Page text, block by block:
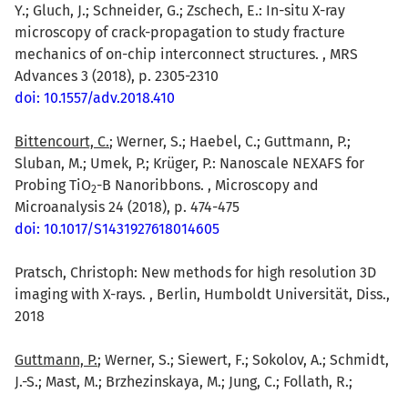
Y.; Gluch, J.; Schneider, G.; Zschech, E.: In-situ X-ray
microscopy of crack-propagation to study fracture
mechanics of on-chip interconnect structures. , MRS
Advances 3 (2018), p. 2305-2310
doi: 10.1557/adv.2018.410
Bittencourt, C.; Werner, S.; Haebel, C.; Guttmann, P.;
Sluban, M.; Umek, P.; Krüger, P.: Nanoscale NEXAFS for
Probing TiO2-B Nanoribbons. , Microscopy and
Microanalysis 24 (2018), p. 474-475
doi: 10.1017/S1431927618014605
Pratsch, Christoph: New methods for high resolution 3D
imaging with X-rays. , Berlin, Humboldt Universität, Diss.,
2018
Guttmann, P.; Werner, S.; Siewert, F.; Sokolov, A.; Schmidt,
J.-S.; Mast, M.; Brzhezinskaya, M.; Jung, C.; Follath, R.;